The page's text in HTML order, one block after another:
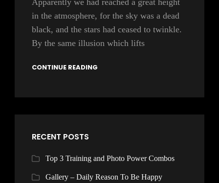
in the atmosphere, for the sky was a dead
black, and the stars had ceased to twinkle.
By the same illusion which lifts
CONTINUE READING
RECENT POSTS
Top 3 Training and Photo Power Combos
Gallery – Daily Reason To Be Happy